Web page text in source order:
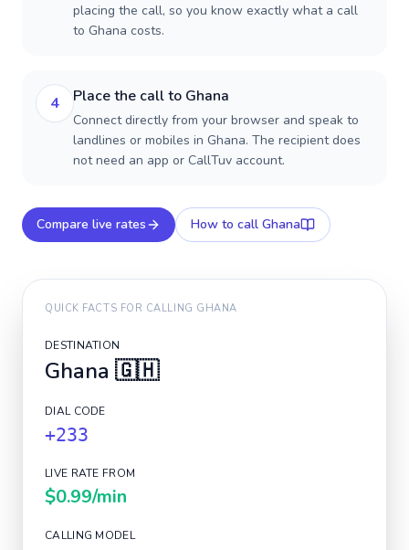
placing the call, so you know exactly what a call
to Ghana costs.
4 Place the call to Ghana
Connect directly from your browser and speak to
landlines or mobiles in Ghana. The recipient does
not need an app or CallTuv account.
Compare live rates How to call Ghana
QUICK FACTS FOR CALLING GHANA
DESTINATION
Ghana 🇬🇭
DIAL CODE
+233
LIVE RATE FROM
$0.99/min
CALLING MODEL